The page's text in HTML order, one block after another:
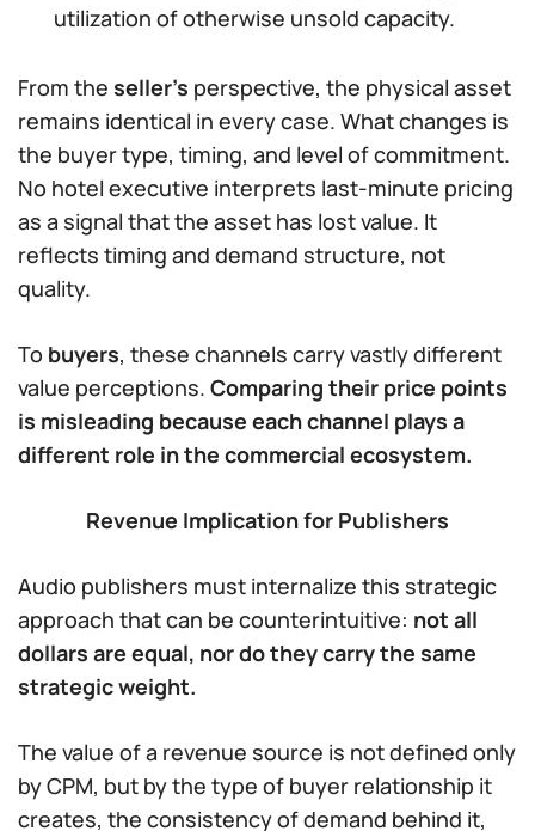
utilization of otherwise unsold capacity.
From the seller’s perspective, the physical asset
remains identical in every case. What changes is
the buyer type, timing, and level of commitment.
No hotel executive interprets last-minute pricing
as a signal that the asset has lost value. It
reflects timing and demand structure, not
quality.
To buyers, these channels carry vastly different
value perceptions. Comparing their price points
is misleading because each channel plays a
different role in the commercial ecosystem.
Revenue Implication for Publishers
Audio publishers must internalize this strategic
approach that can be counterintuitive: not all
dollars are equal, nor do they carry the same
strategic weight.
The value of a revenue source is not defined only
by CPM, but by the type of buyer relationship it
creates, the consistency of demand behind it,